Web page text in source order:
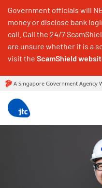
Government officials will
money or disclose bank
call. Call the 24/7
are unsure whether it is a
visit the ScamShield